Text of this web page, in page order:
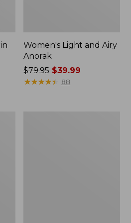
Women's Light and Airy
Anorak
Price
was
$79.95 $39.99
★★★★★
★★★★★ 88